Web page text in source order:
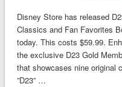
Disney Store has released
Classics and Fan Favorites
today. This costs $59.99.
the exclusive D23 Gold
that showcases nine original
”D23” …